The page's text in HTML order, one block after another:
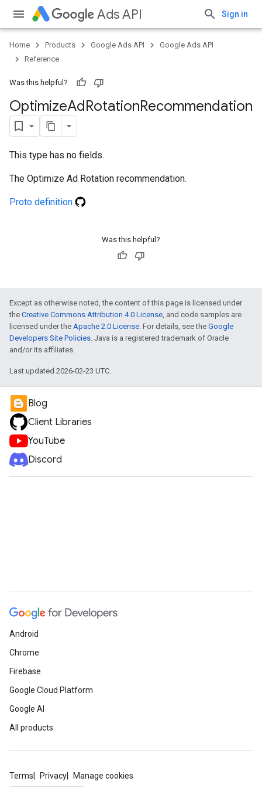
Ads API Sign in
Home Products Google Ads API
Google Ads API
Reference
Was this helpful?
OptimizeAdRotationRecommendation
This type has no fields.
The Optimize Ad Rotation recommendation.
Proto definition
Was this helpful?
Except as otherwise noted, the content of this page is licensed under
the Creative Commons Attribution 4.0 License, and code samples are
licensed under the Apache 2.0 License. For details, see the Google
Developers Site Policies. Java is a registered trademark of Oracle
and/or its affiliates.
Last updated 2026-02-23 UTC.
Blog
Client Libraries
YouTube
Discord
Android
Chrome
Firebase
Google Cloud Platform
Google AI
All products
Terms Privacy Manage cookies